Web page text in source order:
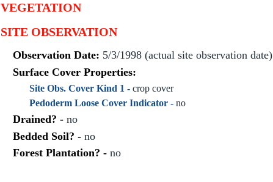
VEGETATION
SITE OBSERVATION
Observation Date: 5/3/1998 (actual site observation date)
Surface Cover Properties:
Site Obs. Cover Kind 1 - crop cover
Pedoderm Loose Cover Indicator - no
Drained? - no
Bedded Soil? - no
Forest Plantation? - no